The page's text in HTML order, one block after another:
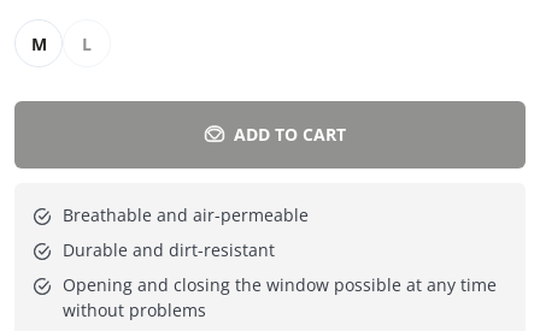
M L
ADD TO CART
Breathable and air-permeable
Durable and dirt-resistant
Opening and closing the window possible at any time
without problems